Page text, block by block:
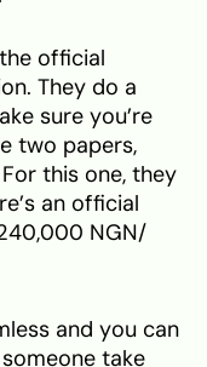
official
They do a
sure you’re
two papers,
this one, they
an official
NGN/
and you can
take